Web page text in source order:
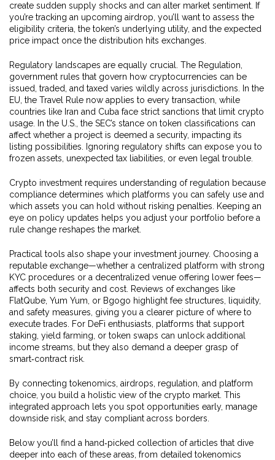
create sudden supply shocks and can alter market sentiment. If
you’re tracking an upcoming airdrop, you’ll want to assess the
eligibility criteria, the token’s underlying utility, and the expected
price impact once the distribution hits exchanges.
Regulatory landscapes are equally crucial. The Regulation
government rules that govern how cryptocurrencies can be
issued, traded, and taxed varies wildly across jurisdictions. In the
EU, the Travel Rule now applies to every transaction, while
countries like Iran and Cuba face strict sanctions that limit crypto
usage. In the U.S., the SEC’s stance on token classifications can
affect whether a project is deemed a security, impacting its
listing possibilities. Ignoring regulatory shifts can expose you to
frozen assets, unexpected tax liabilities, or even legal trouble.
Crypto investment requires understanding of regulation because
compliance determines which platforms you can safely use and
which assets you can hold without risking penalties. Keeping an
eye on policy updates helps you adjust your portfolio before a
rule change reshapes the market.
Practical tools also shape your investment journey. Choosing a
reputable exchange—whether a centralized platform with strong
KYC procedures or a decentralized venue offering lower fees—
affects both security and cost. Reviews of exchanges like
FlatQube, Yum Yum, or Bgogo highlight fee structures, liquidity,
and safety measures, giving you a clearer picture of where to
execute trades. For DeFi enthusiasts, platforms that support
staking, yield farming, or token swaps can unlock additional
income streams, but they also demand a deeper grasp of
smart‑contract risk.
By connecting tokenomics, airdrops, regulation, and platform
choice, you build a holistic view of the crypto market. This
integrated approach lets you spot opportunities early, manage
downside risk, and stay compliant across borders.
Below you’ll find a hand‑picked collection of articles that dive
deeper into each of these areas, from detailed tokenomics